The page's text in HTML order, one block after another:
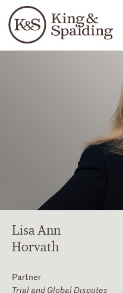
Languages
People
LisaAnn
Horvath
Partner
Trial and Global Disputes